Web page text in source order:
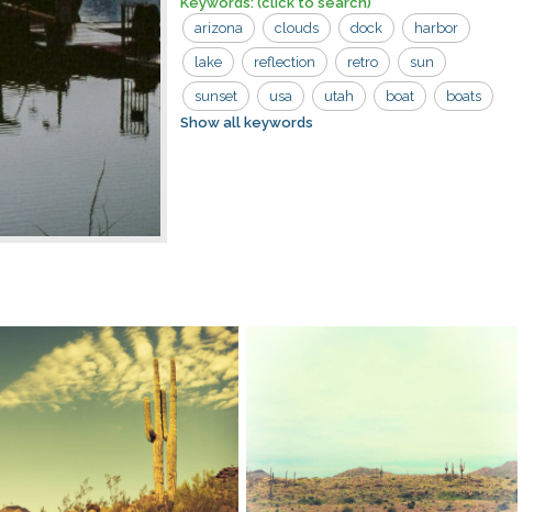
arizona
clouds dock harbor
lake reflection retro sun
sunset usa utah boat boats
colorado river
Show all keywords